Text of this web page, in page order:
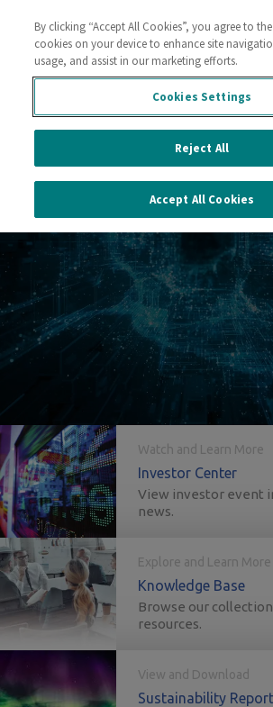
Watch and Learn More
Investor Center
View investor event
news.
Explore and Learn More
Knowledge Base
Browse our
resources.
View and Download
Sustainability Report
By clicking “Accept All Cookies”, you agree to
cookies on your device to enhance site
usage, and assist in our marketing efforts.
Cookies Settings
Reject All
Accept All Cookies